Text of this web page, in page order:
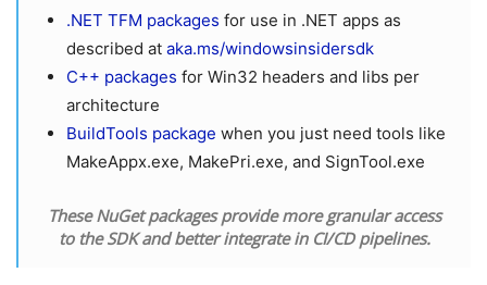
.NET TFM packages for use in .NET apps as
described at aka.ms/windowsinsidersdk
C++ packages for Win32 headers and libs per
architecture
BuildTools package when you just need tools like
MakeAppx.exe, MakePri.exe, and SignTool.exe
These NuGet packages provide more granular access
to the SDK and better integrate in CI/CD pipelines.